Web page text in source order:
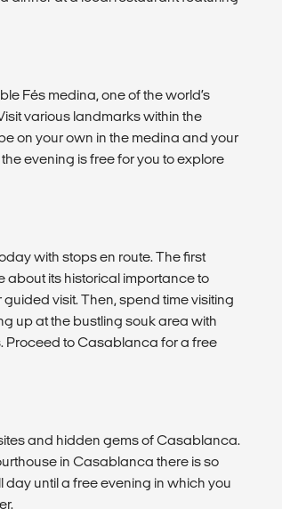
Fés medina, one of the world’s
various landmarks within the
on your own in the medina and your
evening is free for you to explore
with stops en route. The first
about its historical importance to
visit. Then, spend time visiting
up at the bustling souk area with
Proceed to Casablanca for a free
and hidden gems of Casablanca.
in Casablanca there is so
day until a free evening in which you